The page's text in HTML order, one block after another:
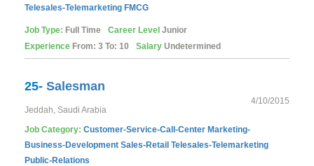
Telesales-Telemarketing FMCG
Job Type: Full Time Career Level Junior
Experience From: 3 To: 10 Salary Undetermined
25- Salesman
4/10/2015
Jeddah, Saudi Arabia
Job Category: Customer-Service-Call-Center Marketing-
Business-Development Sales-Retail Telesales-Telemarketing
Public-Relations